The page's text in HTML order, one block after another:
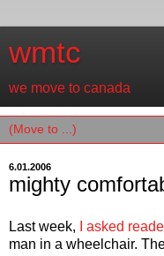
wmtc
we move to canada
6.01.2006
mighty
Last week, I asked
man in a wheelchair.